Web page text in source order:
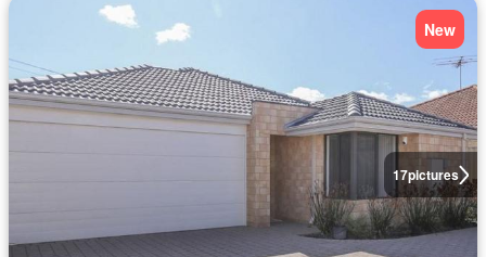
17pictures
New